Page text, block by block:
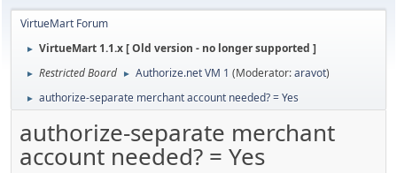
VirtueMart Forum
► VirtueMart 1.1.x [ Old version - no longer supported ]
► Restricted Board ► Authorize.net VM 1 (Moderator:aravot)
► authorize-separate merchant account needed? = Yes
authorize-separate merchant
account needed? = Yes